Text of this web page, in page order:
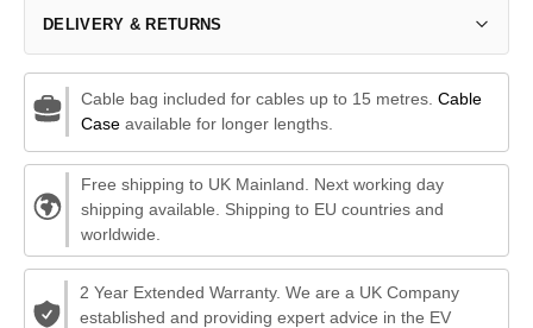
DELIVERY & RETURNS
Cable bag included for cables up to 15 metres. Cable
Caseavailable for longer lengths.
Free shipping to UK Mainland. Next working day
shipping available. Shipping to EU countries and
worldwide.
2 Year Extended Warranty. We are a UK Company
established and providing expert advice in the EV